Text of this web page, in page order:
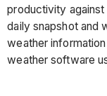
productivity against
daily snapshot and
weather
weather software